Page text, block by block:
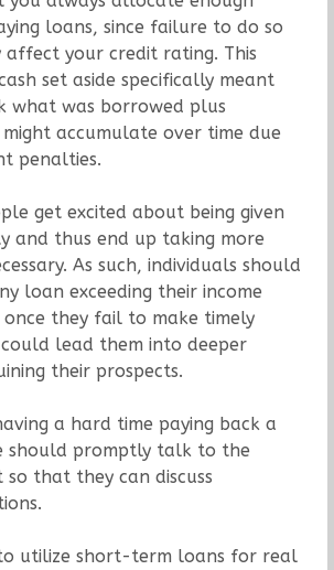
loans, since failure to do so
affect your credit rating. This
set aside specifically meant
what was borrowed plus
accumulate over time due
penalties.
get excited about being given
and thus end up taking more
As such, individuals should
loan exceeding their income
once they fail to make timely
lead them into deeper
their prospects.
a hard time paying back a
should promptly talk to the
that they can discuss
utilize short-term loans for real